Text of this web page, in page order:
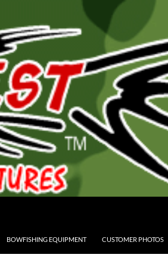
BOWFISHING EQUIPMENT CUSTOMER PHOTOS